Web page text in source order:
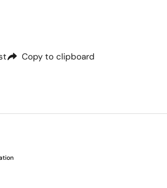
Copy to clipboard